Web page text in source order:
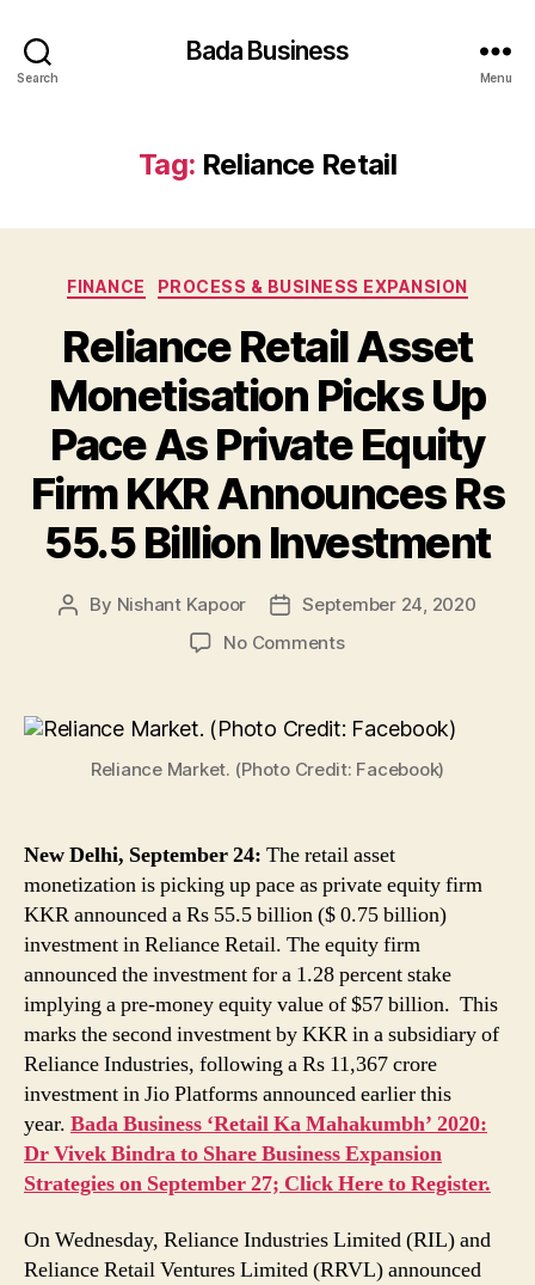
Search
Bada Business
Menu
Tag: Reliance Retail
Categories
FINANCE PROCESS & BUSINESS EXPANSION
Reliance Retail Asset
Monetisation Picks Up
Pace As Private Equity
Firm KKR Announces Rs
55.5 Billion Investment
Post
By Nishant Kapoor
PostSeptember 24, 2020
No Commentson
Asset
Monetisation
Picks
As
Private
Equity
KKR
Announces
Rs
55.5
Billion
Investment
Reliance Market. (Photo Credit: Facebook)
New Delhi, September 24: The retail asset
monetization is picking up pace as private equity firm
KKR announced a Rs 55.5 billion ($ 0.75 billion)
investment in Reliance Retail. The equity firm
announced the investment for a 1.28 percent stake
implying a pre-money equity value of $57 billion. This
marks the second investment by KKR in a subsidiary of
Reliance Industries, following a Rs 11,367 crore
investment in Jio Platforms announced earlier this
year. Bada Business ‘Retail Ka Mahakumbh’ 2020:
Dr Vivek Bindra to Share Business Expansion
Strategies on September 27; Click Here to Register.
On Wednesday, Reliance Industries Limited (RIL) and
Reliance Retail Ventures Limited (RRVL) announced